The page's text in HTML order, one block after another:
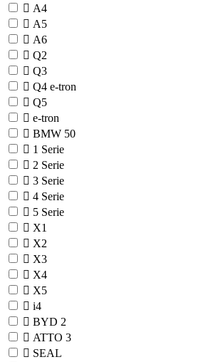
A4
A5
A6
Q2
Q3
Q4 e-tron
Q5
e-tron
BMW 50
1 Serie
2 Serie
3 Serie
4 Serie
5 Serie
X1
X2
X3
X4
X5
i4
BYD 2
ATTO 3
SEAL